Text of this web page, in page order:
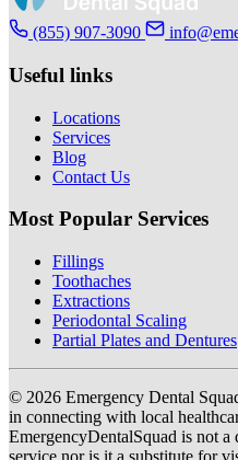
(855) 907-3090
Useful links
Locations
Services
Blog
Contact Us
Most Popular Services
Fillings
Toothaches
Extractions
Periodontal Scaling
Partial Plates and Dentures
© 2026 Emergency Dental
in connecting with local
EmergencyDentalSquad is not
service nor is it a substitute for